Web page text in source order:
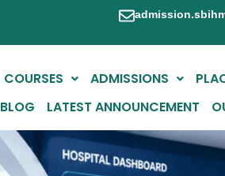
COURSES ADMISSIONS
BLOG
LATEST ANNOUNCEMENT